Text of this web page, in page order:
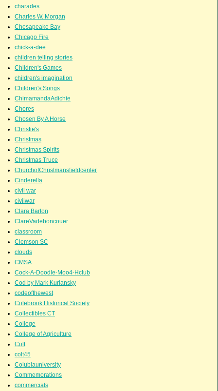
charades
Charles W. Morgan
Chesapeake Bay
Chicago Fire
chick-a-dee
children telling stories
Children's Games
children's imagination
Children's Songs
ChimamandaAdichie
Chores
Chosen By A Horse
Christie's
Christmas
Christmas Spirits
Christmas Truce
ChurchofChristmansfieldcenter
Cinderella
civil war
civilwar
Clara Barton
ClareVadeboncouer
classroom
Clemson SC
clouds
CMSA
Cock-A-Doodle-Moo4-Hclub
Cod by Mark Kurlansky
codeofthewest
Colebrook Historical Society
Collectibles CT
College
College of Agriculture
Colt
colt45
Colubiauniversity
Commemorations
commercials